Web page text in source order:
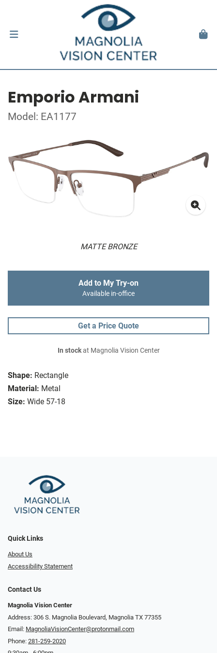
Emporio Armani
Model: EA1177
MATTE BRONZE
Shape: Rectangle
Material: Metal
Size: Wide 57-18
Add to My Try-on
Available in-office
Get a Price Quote
In stockat Magnolia Vision Center
Quick Links
About Us
Accessibility Statement
Contact Us
Magnolia Vision Center
Address: ​​306 S. Magnolia Boulevard, Magnolia TX 77355
Email: MagnoliaVisionCenter@protonmail.com
Phone: 281-259-2020